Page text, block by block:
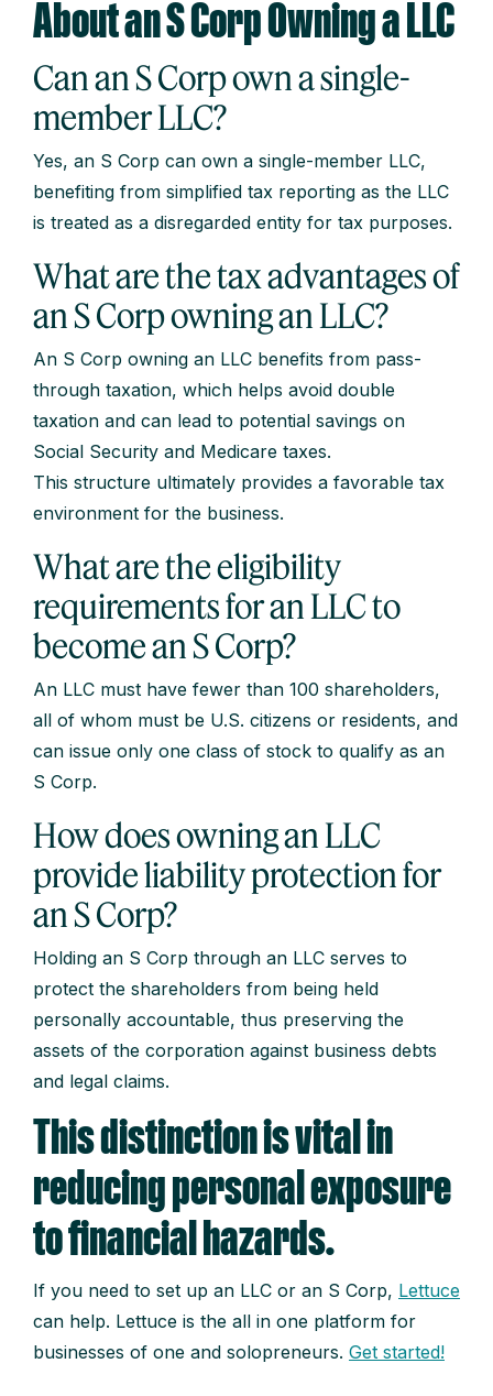
About an S Corp Owning a LLC
Can an S Corp own a single-
member LLC?
Yes, an S Corp can own a single-member LLC,
benefiting from simplified tax reporting as the LLC
is treated as a disregarded entity for tax purposes.
What are the tax advantages of
an S Corp owning an LLC?
An S Corp owning an LLC benefits from pass-
through taxation, which helps avoid double
taxation and can lead to potential savings on
Social Security and Medicare taxes.
This structure ultimately provides a favorable tax
environment for the business.
What are the eligibility
requirements for an LLC to
become an S Corp?
An LLC must have fewer than 100 shareholders,
all of whom must be U.S. citizens or residents, and
can issue only one class of stock to qualify as an
S Corp.
How does owning an LLC
provide liability protection for
an S Corp?
Holding an S Corp through an LLC serves to
protect the shareholders from being held
personally accountable, thus preserving the
assets of the corporation against business debts
and legal claims.
This distinction is vital in
reducing personal exposure
to financial hazards.
If you need to set up an LLC or an S Corp, Lettuce
can help. Lettuce is the all in one platform for
businesses of one and solopreneurs. Get started!